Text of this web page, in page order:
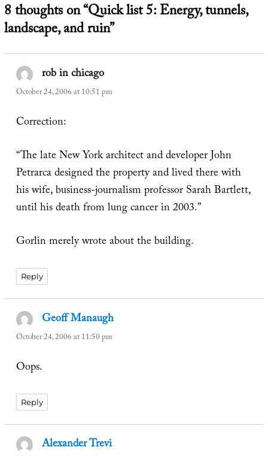
8 thoughts on “Quick list 5: Energy, tunnels,
landscape, and ruin”
rob in chicago
October 24, 2006 at 10:51 pm
Correction:
“The late New York architect and developer John
Petrarca designed the property and lived there with
his wife, business-journalism professor Sarah Bartlett,
until his death from lung cancer in 2003.”
Gorlin merely wrote about the building.
Reply
Geoff Manaugh
October 24, 2006 at 11:50 pm
Oops.
Reply
Alexander Trevisays: